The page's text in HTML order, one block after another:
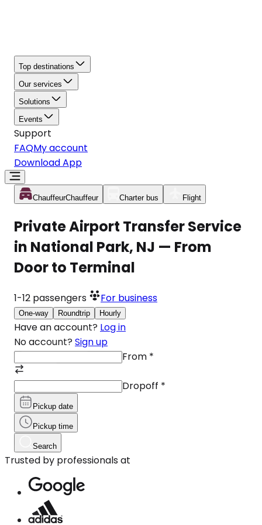
Top destinations
Our services
Solutions
Events
Support
FAQMy account
Download App
ChauffeurChauffeur Charter bus Flight
Private Airport Transfer Service
in National Park, NJ — From
Door to Terminal
1-12 passengers For business
One-way Roundtrip Hourly
Have an account? Log in
No account? Sign up
From *
Dropoff *
Pickup date
Pickup time
Search
Trusted by professionals at